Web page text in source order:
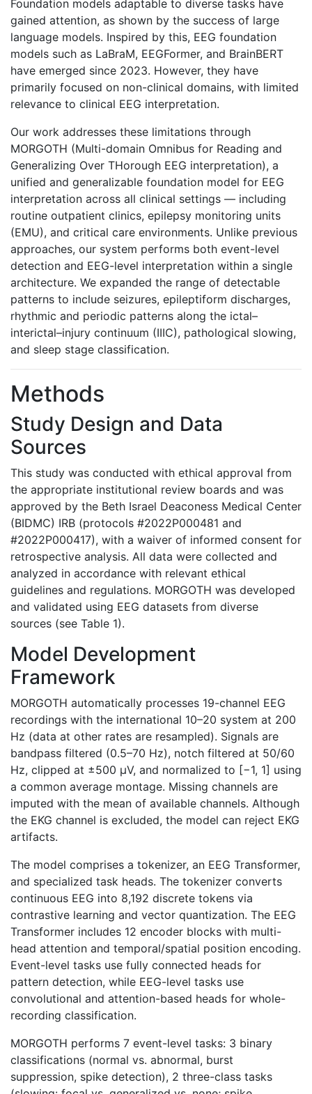
Foundation models adaptable to diverse tasks have
gained attention, as shown by the success of large
language models. Inspired by this, EEG foundation
models such as LaBraM, EEGFormer, and BrainBERT
have emerged since 2023. However, they have
primarily focused on non-clinical domains, with limited
relevance to clinical EEG interpretation.
Our work addresses these limitations through
MORGOTH (Multi-domain Omnibus for Reading and
Generalizing Over THorough EEG interpretation), a
unified and generalizable foundation model for EEG
interpretation across all clinical settings — including
routine outpatient clinics, epilepsy monitoring units
(EMU), and critical care environments. Unlike previous
approaches, our system performs both event-level
detection and EEG-level interpretation within a single
architecture. We expanded the range of detectable
patterns to include seizures, epileptiform discharges,
rhythmic and periodic patterns along the ictal–
interictal–injury continuum (IIIC), pathological slowing,
and sleep stage classification.
Methods
Study Design and Data
Sources
This study was conducted with ethical approval from
the appropriate institutional review boards and was
approved by the Beth Israel Deaconess Medical Center
(BIDMC) IRB (protocols #2022P000481 and
#2022P000417), with a waiver of informed consent for
retrospective analysis. All data were collected and
analyzed in accordance with relevant ethical
guidelines and regulations. MORGOTH was developed
and validated using EEG datasets from diverse
sources (see Table 1).
Model Development
Framework
MORGOTH automatically processes 19-channel EEG
recordings with the international 10–20 system at 200
Hz (data at other rates are resampled). Signals are
bandpass filtered (0.5–70 Hz), notch filtered at 50/60
Hz, clipped at ±500 μV, and normalized to [−1, 1] using
a common average montage. Missing channels are
imputed with the mean of available channels. Although
the EKG channel is excluded, the model can reject EKG
artifacts.
The model comprises a tokenizer, an EEG Transformer,
and specialized task heads. The tokenizer converts
continuous EEG into 8,192 discrete tokens via
contrastive learning and vector quantization. The EEG
Transformer includes 12 encoder blocks with multi-
head attention and temporal/spatial position encoding.
Event-level tasks use fully connected heads for
pattern detection, while EEG-level tasks use
convolutional and attention-based heads for whole-
recording classification.
MORGOTH performs 7 event-level tasks: 3 binary
classifications (normal vs. abnormal, burst
suppression, spike detection), 2 three-class tasks